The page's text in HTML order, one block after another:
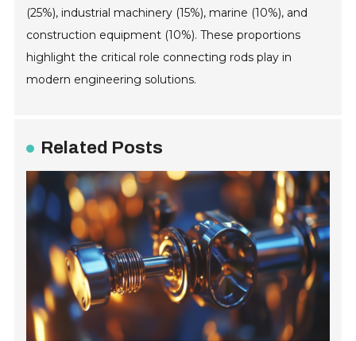
(25%), industrial machinery (15%), marine (10%), and
construction equipment (10%). These proportions
highlight the critical role connecting rods play in
modern engineering solutions.
Related Posts